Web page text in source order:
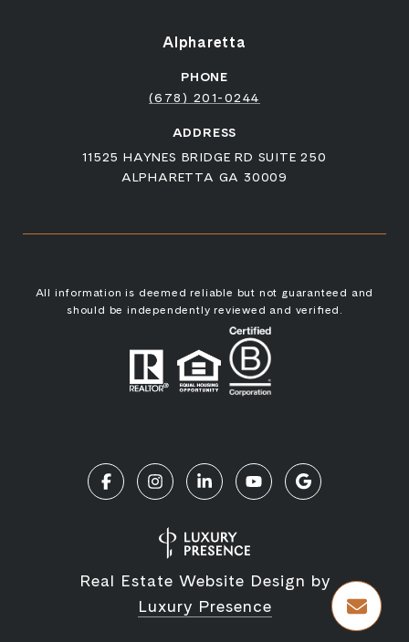
Alpharetta
PHONE
(678) 201-0244
ADDRESS
11525 HAYNES BRIDGE RD SUITE 250
ALPHARETTA GA 30009
All information is deemed reliable but not guaranteed and
should be independently reviewed and verified.
Real Estate Website Design by
Luxury Presence